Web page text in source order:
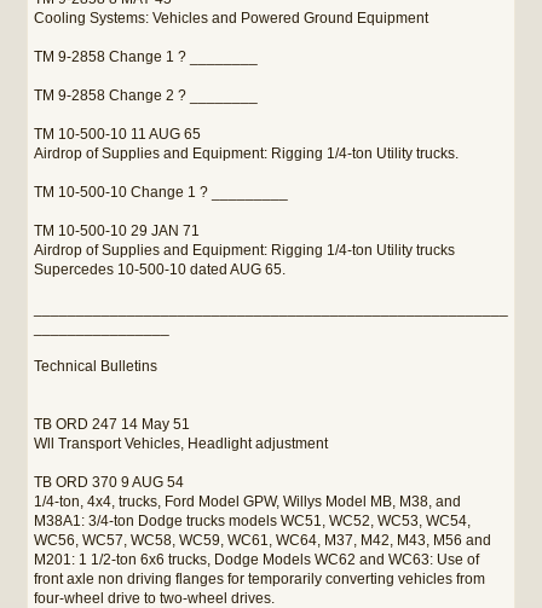
Cooling Systems: Vehicles and Powered Ground Equipment
TM 9-2858 Change 1 ? ________
TM 9-2858 Change 2 ? ________
TM 10-500-10 11 AUG 65
Airdrop of Supplies and Equipment: Rigging 1/4-ton Utility trucks.
TM 10-500-10 Change 1 ? _________
TM 10-500-10 29 JAN 71
Airdrop of Supplies and Equipment: Rigging 1/4-ton Utility trucks
Supercedes 10-500-10 dated AUG 65.
Technical Bulletins
TB ORD 247 14 May 51
Wll Transport Vehicles, Headlight adjustment
TB ORD 370 9 AUG 54
1/4-ton, 4x4, trucks, Ford Model GPW, Willys Model MB, M38, and
M38A1: 3/4-ton Dodge trucks models WC51, WC52, WC53, WC54,
WC56, WC57, WC58, WC59, WC61, WC64, M37, M42, M43, M56 and
M201: 1 1/2-ton 6x6 trucks, Dodge Models WC62 and WC63: Use of
front axle non driving flanges for temporarily converting vehicles from
four-wheel drive to two-wheel drives.